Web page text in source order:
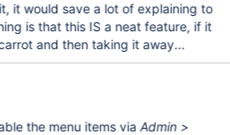
it would save a lot of explaining to
is that this IS a neat feature, if it
and then taking it away...
the menu items viaAdmin >